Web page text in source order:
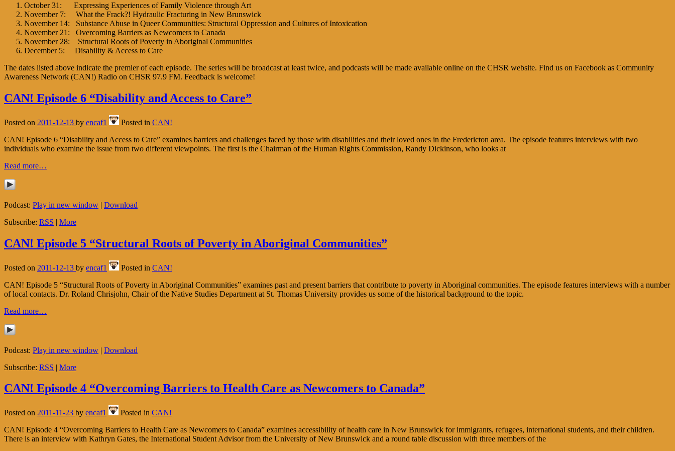
October 31: Expressing Experiences of Family Violence through Art
November 7: What the Frack?! Hydraulic Fracturing in New Brunswick
November 14: Substance Abuse in Queer Communities: Structural Oppression and Cultures of Intoxication
November 21: Overcoming Barriers as Newcomers to Canada
November 28: Structural Roots of Poverty in Aboriginal Communities
December 5: Disability & Access to Care
The dates listed above indicate the premier of each episode. The series will be broadcast at least twice, and podcasts will be made available online on the CHSR website. Find us on Facebook as Community
Awareness Network (CAN!) Radio on CHSR 97.9 FM. Feedback is welcome!
CAN! Episode 6 “Disability and Access to Care”
Posted on 2011-12-13 by encaf1 Posted in CAN!
CAN! Episode 6 “Disability and Access to Care” examines barriers and challenges faced by those with disabilities and their loved ones in the Fredericton area. The episode features interviews with two
individuals who examine the issue from two different viewpoints. The first is the Chairman of the Human Rights Commission, Randy Dickinson, who looks at
Read more…
Podcast: Play in new window | Download
Subscribe: RSS | More
CAN! Episode 5 “Structural Roots of Poverty in Aboriginal Communities”
Posted on 2011-12-13 by encaf1 Posted in CAN!
CAN! Episode 5 “Structural Roots of Poverty in Aboriginal Communities” examines past and present barriers that contribute to poverty in Aboriginal communities. The episode features interviews with a number
of local contacts. Dr. Roland Chrisjohn, Chair of the Native Studies Department at St. Thomas University provides us some of the historical background to the topic.
Read more…
Podcast: Play in new window | Download
Subscribe: RSS | More
CAN! Episode 4 “Overcoming Barriers to Health Care as Newcomers to Canada”
Posted on 2011-11-23 by encaf1 Posted in CAN!
CAN! Episode 4 “Overcoming Barriers to Health Care as Newcomers to Canada” examines accessibility of health care in New Brunswick for immigrants, refugees, international students, and their children.
There is an interview with Kathryn Gates, the International Student Advisor from the University of New Brunswick and a round table discussion with three members of the